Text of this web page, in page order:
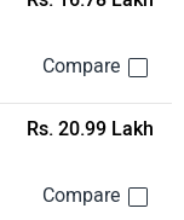
Rs. 20.99 Lakh